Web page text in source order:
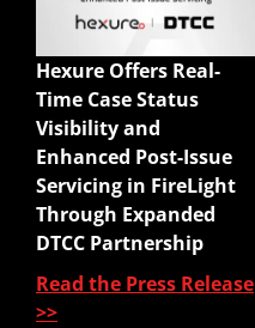
Hexure Offers Real-
Time Case Status
Visibility and
Enhanced Post-Issue
Servicing in FireLight
Through Expanded
DTCC Partnership
Read the Press Release
>>